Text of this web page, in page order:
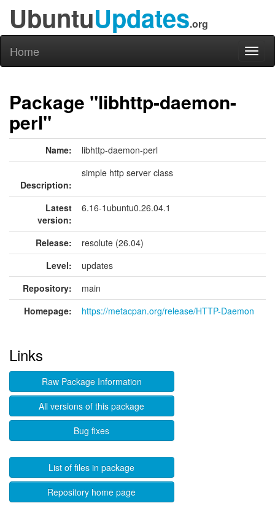
UbuntuUpdates.org
Home
Package "libhttp-daemon-
perl"
Name: libhttp-daemon-perl
Description:
simple http server class
Latest
version:
6.16-1ubuntu0.26.04.1
Release:
resolute (26.04)
Level:
updates
Repository:
main
Homepage:
https://metacpan.org/release/HTTP-Daemon
Links
Raw Package Information
All versions of this package
Bug fixes
List of files in package
Repository home page